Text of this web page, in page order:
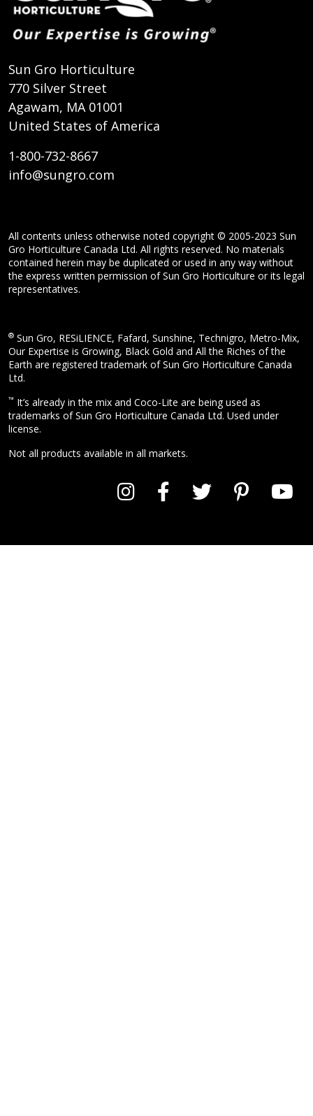
Sun Gro Horticulture
770 Silver Street
Agawam, MA 01001
United States of America
1-800-732-8667
info@sungro.com
All contents unless otherwise noted copyright © 2005-2023 Sun
Gro Horticulture Canada Ltd. All rights reserved. No materials
contained herein may be duplicated or used in any way without
the express written permission of Sun Gro Horticulture or its legal
representatives.
® Sun Gro, RESiLIENCE, Fafard, Sunshine, Technigro, Metro-Mix,
Our Expertise is Growing, Black Gold and All the Riches of the
Earth are registered trademark of Sun Gro Horticulture Canada
Ltd.
™ It’s already in the mix and Coco-Lite are being used as
trademarks of Sun Gro Horticulture Canada Ltd. Used under
license.
Not all products available in all markets.